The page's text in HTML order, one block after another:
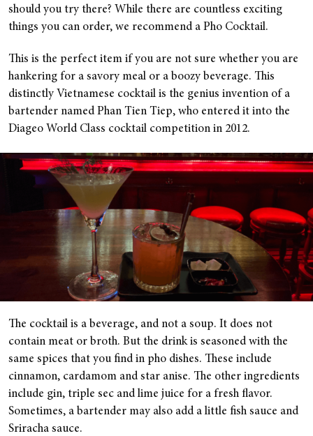
should you try there? While there are countless exciting
things you can order, we recommend a Pho Cocktail.
This is the perfect item if you are not sure whether you are
hankering for a savory meal or a boozy beverage. This
distinctly Vietnamese cocktail is the genius invention of a
bartender named Phan Tien Tiep, who entered it into the
Diageo World Class cocktail competition in 2012.
The cocktail is a beverage, and not a soup. It does not
contain meat or broth. But the drink is seasoned with the
same spices that you find in pho dishes. These include
cinnamon, cardamom and star anise. The other ingredients
include gin, triple sec and lime juice for a fresh flavor.
Sometimes, a bartender may also add a little fish sauce and
Sriracha sauce.